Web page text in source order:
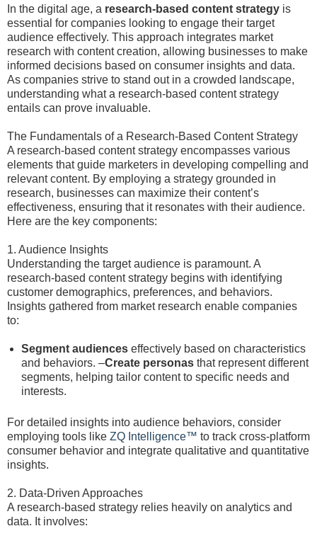
In the digital age, a research-based content strategy is
essential for companies looking to engage their target
audience effectively. This approach integrates market
research with content creation, allowing businesses to make
informed decisions based on consumer insights and data.
As companies strive to stand out in a crowded landscape,
understanding what a research-based content strategy
entails can prove invaluable.
The Fundamentals of a Research-Based Content Strategy
A research-based content strategy encompasses various
elements that guide marketers in developing compelling and
relevant content. By employing a strategy grounded in
research, businesses can maximize their content’s
effectiveness, ensuring that it resonates with their audience.
Here are the key components:
1. Audience Insights
Understanding the target audience is paramount. A
research-based content strategy begins with identifying
customer demographics, preferences, and behaviors.
Insights gathered from market research enable companies
to:
Segment audiences effectively based on characteristics
and behaviors. –Create personas that represent different
segments, helping tailor content to specific needs and
interests.
For detailed insights into audience behaviors, consider
employing tools like ZQ Intelligence™ to track cross-platform
consumer behavior and integrate qualitative and quantitative
insights.
2. Data-Driven Approaches
A research-based strategy relies heavily on analytics and
data. It involves: